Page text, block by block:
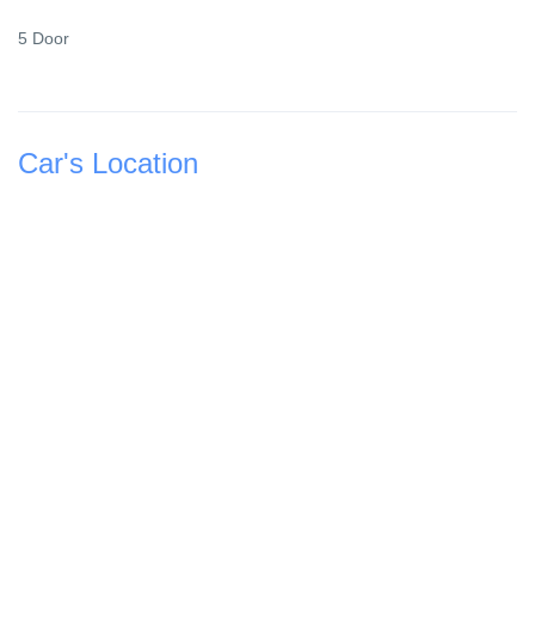
5 Door
Car's Location